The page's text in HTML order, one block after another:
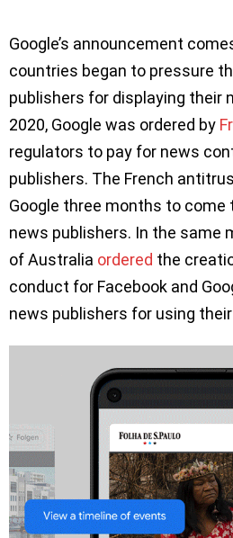
Google’s announcement
countries began to pressure
publishers for displaying their
2020, Google was ordered by
regulators to pay for news
publishers. The French
Google three months to
news publishers. In the same
of Australia ordered the
conduct for Facebook and
news publishers for using